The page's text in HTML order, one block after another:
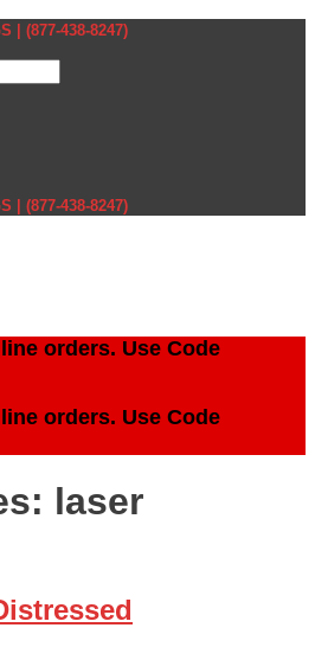
| (877-438-8247)
| (877-438-8247)
orders. Use Code
orders. Use Code
laser